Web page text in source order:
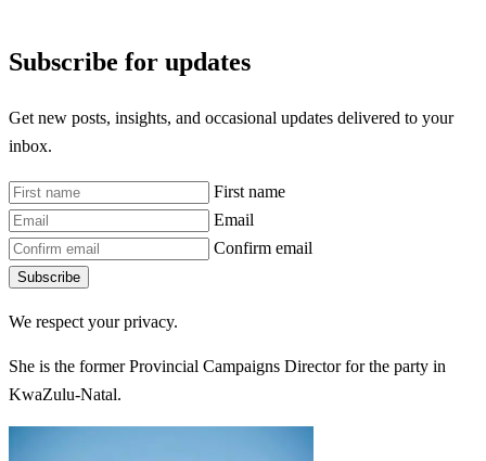
Subscribe for updates
Get new posts, insights, and occasional updates delivered to your
inbox.
First name
Email
Confirm email
Subscribe
We respect your privacy.
She is the former Provincial Campaigns Director for the party in
KwaZulu-Natal.